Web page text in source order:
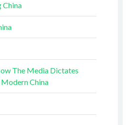
China
The Media Dictates
China